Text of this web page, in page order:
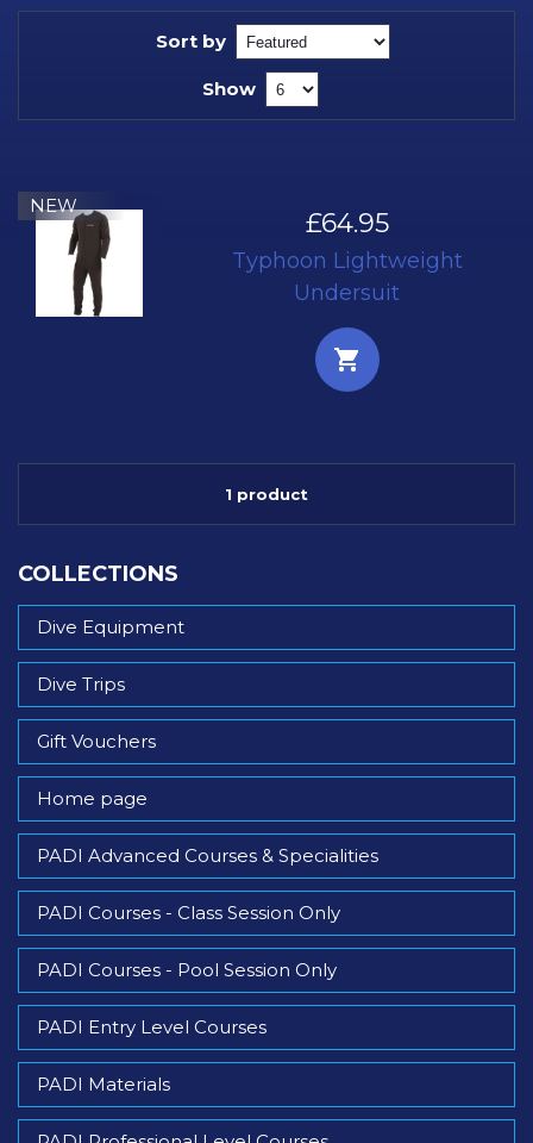
Sort by
Show
NEW
£64.95
Typhoon Lightweight
Undersuit
1 product
COLLECTIONS
Dive Equipment
Dive Trips
Gift Vouchers
Home page
PADI Advanced Courses & Specialities
PADI Courses - Class Session Only
PADI Courses - Pool Session Only
PADI Entry Level Courses
PADI Materials